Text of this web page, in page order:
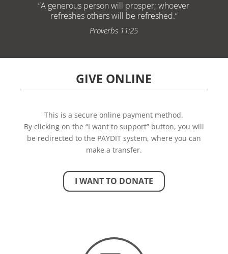
“A generous person will prosper; whoever
refreshes others will be refreshed.“
Proverbs 11:25
GIVE ONLINE
This is a secure online payment method.
By clicking on the “I want to support” button, you will
be redirected to the PAYDIT system, where you can
make a transfer.
I WANT TO DONATE